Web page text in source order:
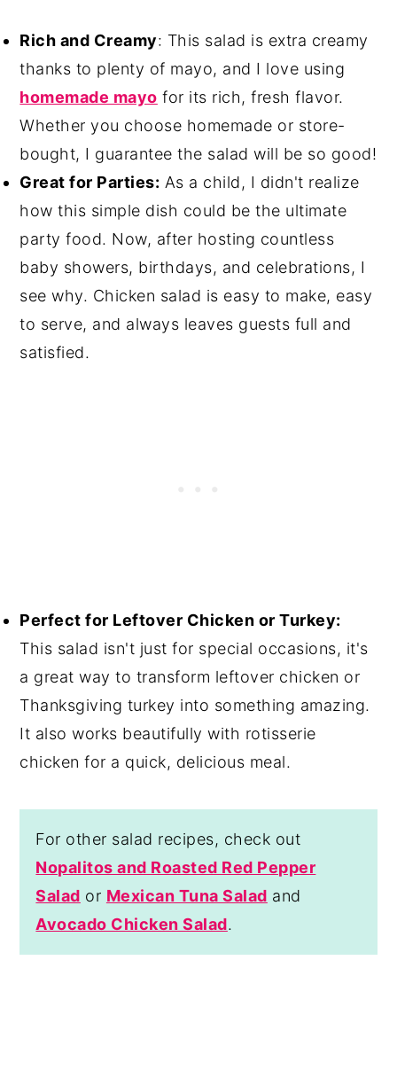
Rich and Creamy: This salad is extra creamy
thanks to plenty of mayo, and I love using
homemade mayo for its rich, fresh flavor.
Whether you choose homemade or store-
bought, I guarantee the salad will be so good!
Great for Parties: As a child, I didn't realize
how this simple dish could be the ultimate
party food. Now, after hosting countless
baby showers, birthdays, and celebrations, I
see why. Chicken salad is easy to make, easy
to serve, and always leaves guests full and
satisfied.
Perfect for Leftover Chicken or Turkey:
This salad isn't just for special occasions, it's
a great way to transform leftover chicken or
Thanksgiving turkey into something amazing.
It also works beautifully with rotisserie
chicken for a quick, delicious meal.
For other salad recipes, check out
Nopalitos and Roasted Red Pepper
Salad or Mexican Tuna Salad and
Avocado Chicken Salad.